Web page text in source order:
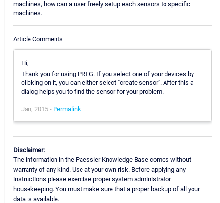
machines, how can a user freely setup each sensors to specific
machines.
Article Comments
Hi,
Thank you for using PRTG. If you select one of your devices by
clicking on it, you can either select "create sensor". After this a
dialog helps you to find the sensor for your problem.
Jan, 2015 - Permalink
Disclaimer:
The information in the Paessler Knowledge Base comes without
warranty of any kind. Use at your own risk. Before applying any
instructions please exercise proper system administrator
housekeeping. You must make sure that a proper backup of all your
data is available.